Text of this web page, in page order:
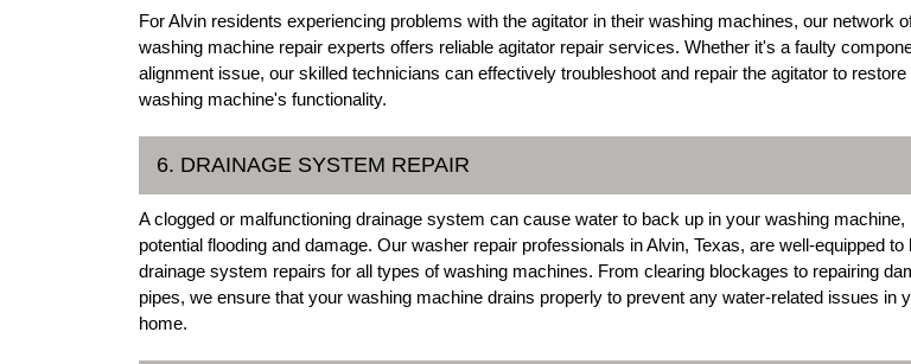
For Alvin residents experiencing problems with the agitator in their washing machines, our network
washing machine repair experts offers reliable agitator repair services. Whether it's a faulty
alignment issue, our skilled technicians can effectively troubleshoot and repair the agitator to restore
washing machine's functionality.
6. DRAINAGE SYSTEM REPAIR
A clogged or malfunctioning drainage system can cause water to back up in your washing machine,
potential flooding and damage. Our washer repair professionals in Alvin, Texas, are well-equipped to
drainage system repairs for all types of washing machines. From clearing blockages to repairing
pipes, we ensure that your washing machine drains properly to prevent any water-related issues in
home.